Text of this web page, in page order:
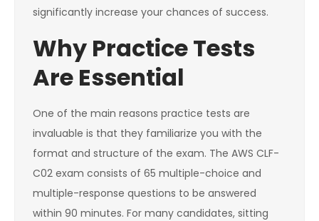
significantly increase your chances of success.
Why Practice Tests
Are Essential
One of the main reasons practice tests are
invaluable is that they familiarize you with the
format and structure of the exam. The AWS CLF-
C02 exam consists of 65 multiple-choice and
multiple-response questions to be answered
within 90 minutes. For many candidates, sitting